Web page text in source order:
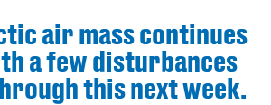
air mass continues
a few disturbances
this next week.